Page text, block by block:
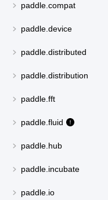
paddle.compat
paddle.device
paddle.distributed
paddle.distribution
paddle.fft
paddle.fluid
paddle.hub
paddle.incubate
paddle.io